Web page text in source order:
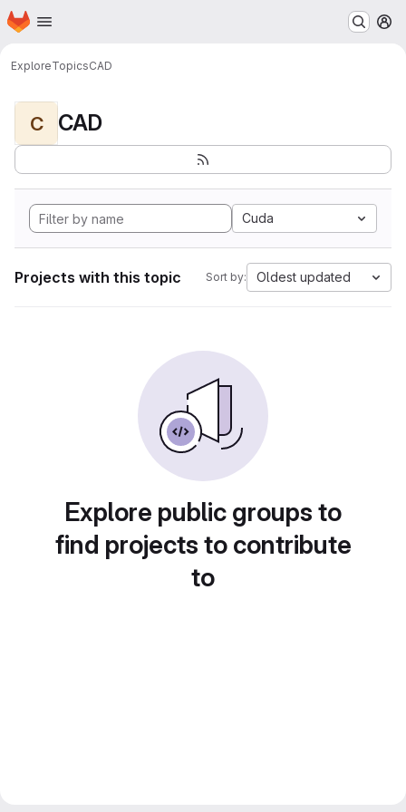
Skip to main content
Homepage
ExploreTopicsCAD
C CAD
Cuda
Projects with this topic Sort by: Oldest updated
Explore public groups to
find projects to contribute
to